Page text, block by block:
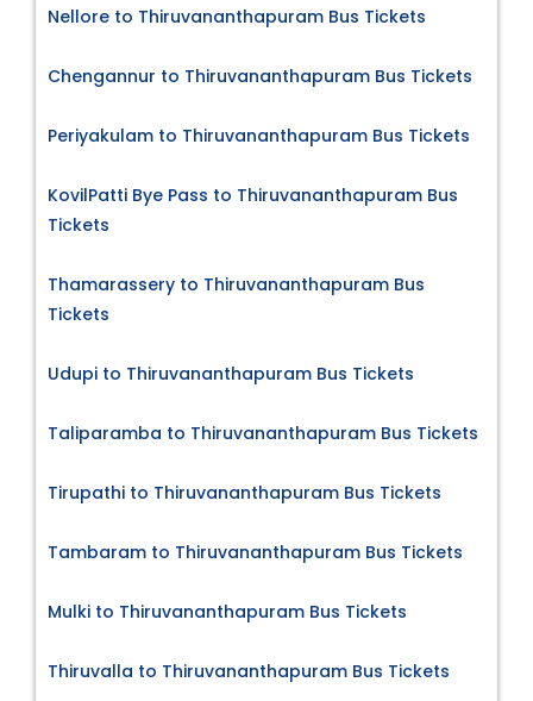
Nellore to Thiruvananthapuram Bus Tickets
Chengannur to Thiruvananthapuram Bus Tickets
Periyakulam to Thiruvananthapuram Bus Tickets
KovilPatti Bye Pass to Thiruvananthapuram Bus
Tickets
Thamarassery to Thiruvananthapuram Bus
Tickets
Udupi to Thiruvananthapuram Bus Tickets
Taliparamba to Thiruvananthapuram Bus Tickets
Tirupathi to Thiruvananthapuram Bus Tickets
Tambaram to Thiruvananthapuram Bus Tickets
Mulki to Thiruvananthapuram Bus Tickets
Thiruvalla to Thiruvananthapuram Bus Tickets